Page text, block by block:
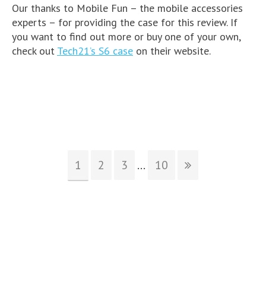
Our thanks to Mobile Fun – the mobile accessories
experts – for providing the case for this review. If
you want to find out more or buy one of your own,
check out Tech21’s S6 case on their website.
1 2 3 ... 10